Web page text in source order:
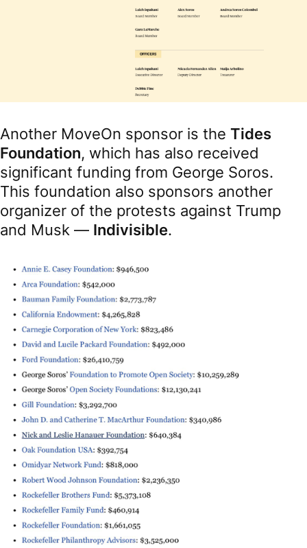
Another MoveOn sponsor is the Tides
Foundation, which has also received
significant funding from George Soros.
This foundation also sponsors another
organizer of the protests against Trump
and Musk — Indivisible.